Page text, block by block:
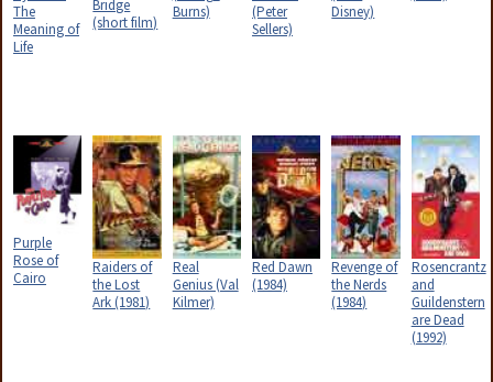
The
Meaning of
Life
Bridge
(short film)
Burns)
(Peter
Sellers)
Disney)
Purple
Rose of
Cairo
Raiders of
the Lost
Ark (1981)
Real
Genius (Val
Kilmer)
Red Dawn
(1984)
Revenge of
the Nerds
(1984)
Rosencrantz
and
Guildenstern
are Dead
(1992)